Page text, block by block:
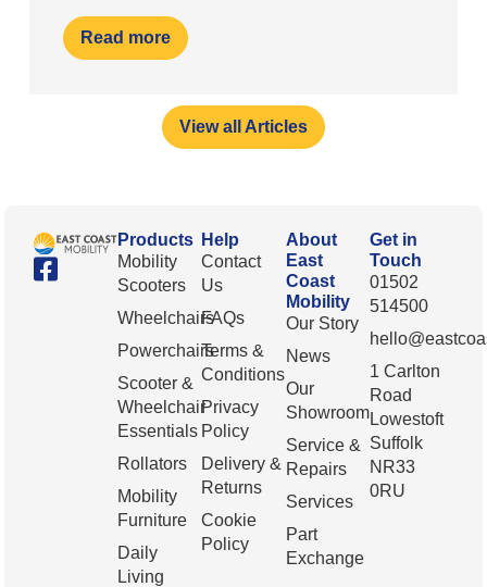
Read more
View all Articles
Products
Mobility
Scooters
Wheelchairs
Powerchairs
Scooter &
Wheelchair
Essentials
Rollators
Mobility
Furniture
Daily
Living
Help
Contact
Us
FAQs
Terms &
Conditions
Privacy
Policy
Delivery &
Returns
Cookie
Policy
About
East
Coast
Mobility
Our Story
News
Our
Showroom
Service &
Repairs
Services
Part
Exchange
Get in
Touch
01502
514500
1 Carlton
Road
Lowestoft
Suffolk
NR33
0RU